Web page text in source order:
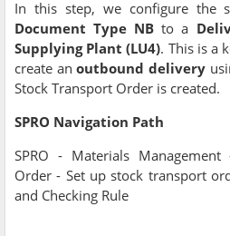
In this step, we configure the
Document Type NBto a
Supplying Plant (LU4). This is a
create anoutbound delivery
Stock Transport Order is created.
SPRO Navigation Path
SPRO - Materials
Order - Set up stock transport
and Checking Rule